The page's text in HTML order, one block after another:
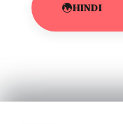
HINDI